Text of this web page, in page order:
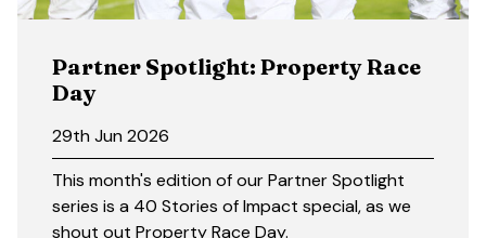
Partner Spotlight: Property Race
Day
29th Jun 2026
This month's edition of our Partner Spotlight
series is a 40 Stories of Impact special, as we
shout out Property Race Day.